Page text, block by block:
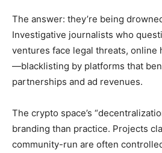
The answer: they’re being
Investigative journalists who
ventures face legal threats, online
—blacklisting by platforms that
partnerships and ad revenues.
The crypto space’s
branding than practice. Projects
community-run are often